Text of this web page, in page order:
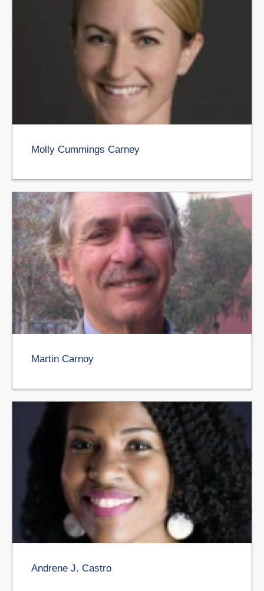
Molly Cummings Carney
Martin Carnoy
Andrene J. Castro